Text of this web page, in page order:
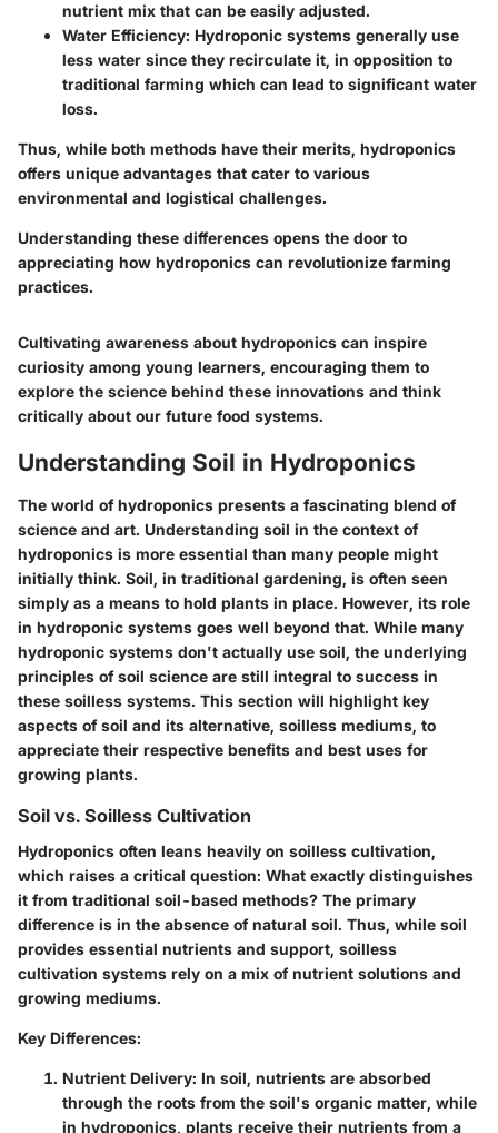
nutrient mix that can be easily adjusted.
Water Efficiency: Hydroponic systems generally use
less water since they recirculate it, in opposition to
traditional farming which can lead to significant water
loss.
Thus, while both methods have their merits, hydroponics
offers unique advantages that cater to various
environmental and logistical challenges.
Understanding these differences opens the door to
appreciating how hydroponics can revolutionize farming
practices.
Cultivating awareness about hydroponics can inspire
curiosity among young learners, encouraging them to
explore the science behind these innovations and think
critically about our future food systems.
Understanding Soil in Hydroponics
The world of hydroponics presents a fascinating blend of
science and art. Understanding soil in the context of
hydroponics is more essential than many people might
initially think. Soil, in traditional gardening, is often seen
simply as a means to hold plants in place. However, its role
in hydroponic systems goes well beyond that. While many
hydroponic systems don't actually use soil, the underlying
principles of soil science are still integral to success in
these soilless systems. This section will highlight key
aspects of soil and its alternative, soilless mediums, to
appreciate their respective benefits and best uses for
growing plants.
Soil vs. Soilless Cultivation
Hydroponics often leans heavily on soilless cultivation,
which raises a critical question: What exactly distinguishes
it from traditional soil-based methods? The primary
difference is in the absence of natural soil. Thus, while soil
provides essential nutrients and support, soilless
cultivation systems rely on a mix of nutrient solutions and
growing mediums.
Key Differences:
Nutrient Delivery: In soil, nutrients are absorbed
through the roots from the soil's organic matter, while
in hydroponics, plants receive their nutrients from a